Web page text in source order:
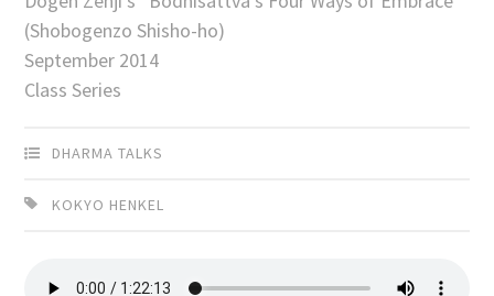
(Shobogenzo Shisho-ho)
September 2014
Class Series
DHARMA TALKS
KOKYO HENKEL